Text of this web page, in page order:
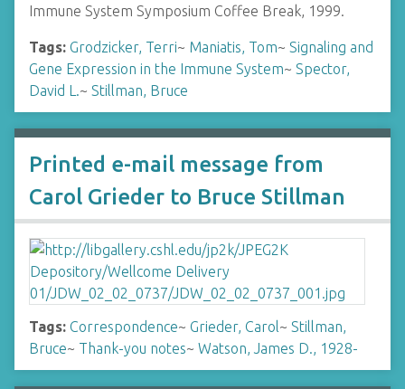
Immune System Symposium Coffee Break, 1999.
Tags: Grodzicker, Terri~ Maniatis, Tom~ Signaling and
Gene Expression in the Immune System~ Spector,
David L.~ Stillman, Bruce
Printed e-mail message from
Carol Grieder to Bruce Stillman
Tags: Correspondence~ Grieder, Carol~ Stillman,
Bruce~ Thank-you notes~ Watson, James D., 1928-